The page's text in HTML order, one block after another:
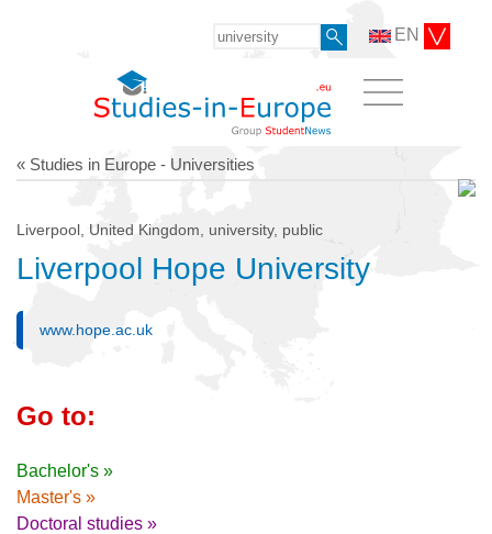
EN
« Studies in Europe - Universities
Liverpool, United Kingdom, university, public
Liverpool Hope University
www.hope.ac.uk
Go to:
Bachelor's »
Master's »
Doctoral studies »